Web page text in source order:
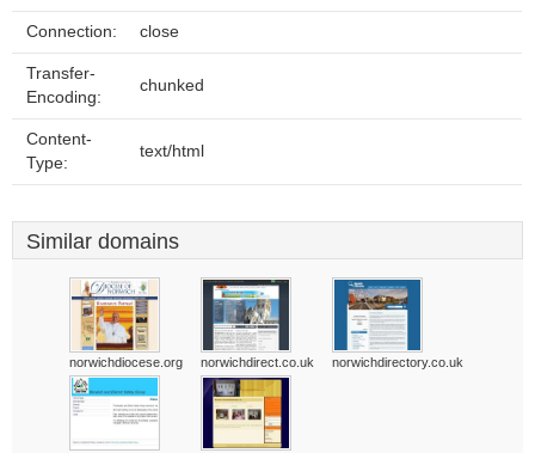
Connection: close
Transfer-
Encoding:
chunked
Content-
Type:
text/html
Similar domains
norwichdiocese.org norwichdirect.co.uk norwichdirectory.co.uk